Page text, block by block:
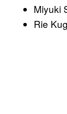
Miyuki
Rie